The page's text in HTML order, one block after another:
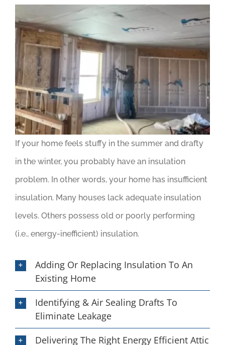
If your home feels stuffy in the summer and drafty
in the winter, you probably have an insulation
problem. In other words, your home has insufficient
insulation. Many houses lack adequate insulation
levels. Others possess old or poorly performing
(i.e., energy-inefficient) insulation.
Adding Or Replacing Insulation To An
Existing Home
Identifying & Air Sealing Drafts To
Eliminate Leakage
Delivering The Right Energy Efficient Attic